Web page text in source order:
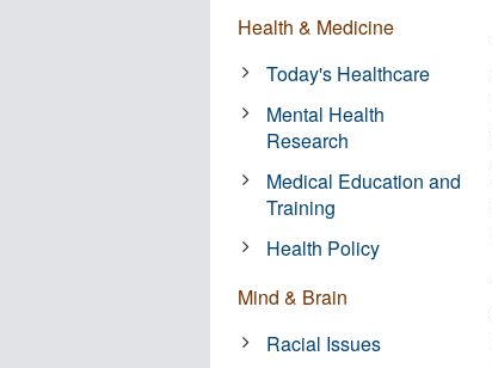
Health & Medicine
Today's Healthcare
Mental Health
Research
Medical Education and
Training
Health Policy
Mind & Brain
Racial Issues